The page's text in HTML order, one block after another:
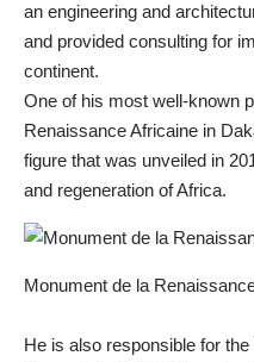
an engineering and
and provided consulting for
continent.
One of his most well-known
Renaissance Africaine in
figure that was unveiled in
and regeneration of Africa.
Monument de la
He is also responsible for